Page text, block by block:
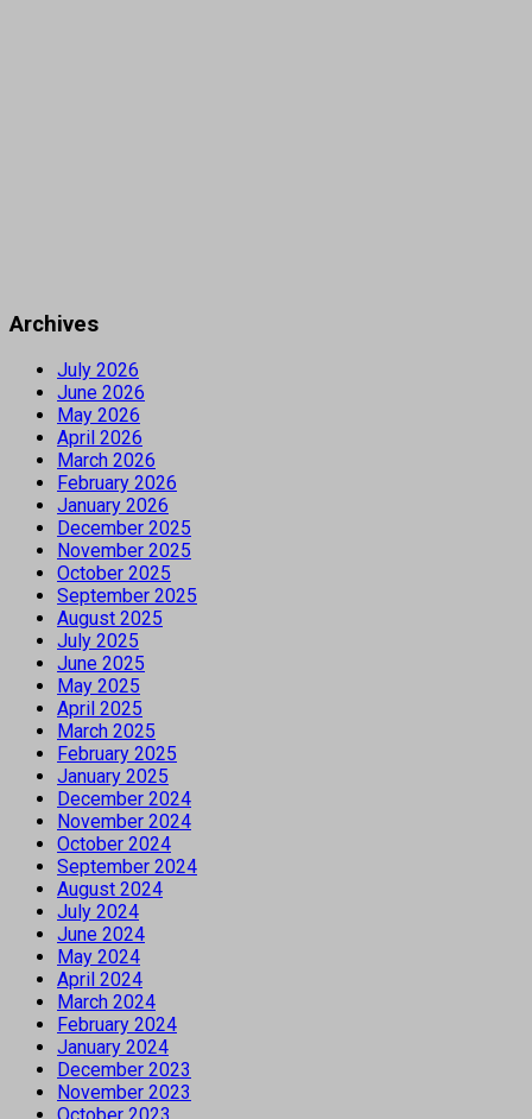
Archives
July 2026
June 2026
May 2026
April 2026
March 2026
February 2026
January 2026
December 2025
November 2025
October 2025
September 2025
August 2025
July 2025
June 2025
May 2025
April 2025
March 2025
February 2025
January 2025
December 2024
November 2024
October 2024
September 2024
August 2024
July 2024
June 2024
May 2024
April 2024
March 2024
February 2024
January 2024
December 2023
November 2023